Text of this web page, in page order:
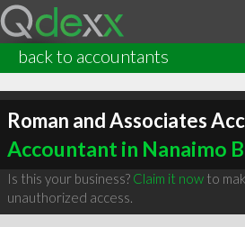
back to accountants
Roman and Associates
Accountant in Nanaimo
Is this your business? Claim it nowto
unauthorized access.